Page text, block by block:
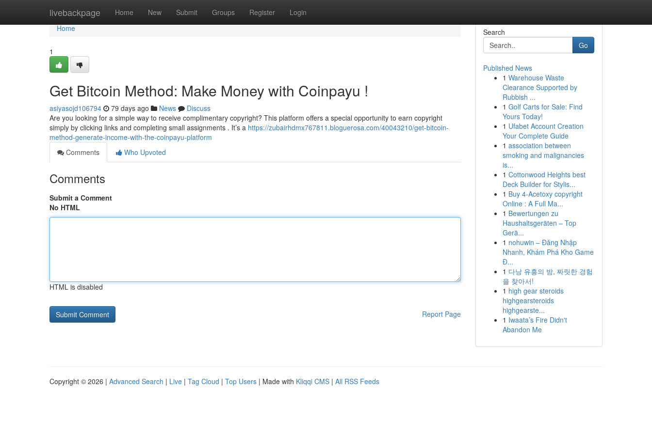
livebackpage Home New Submit Groups Register Login
Home
Home
1
Get Bitcoin Method: Make Money with Coinpayu !
asiyasojd106794 79 days ago News
Discuss
Are you looking for a simple way to receive complimentary copyright? This platform offers a special opportunity to earn copyright
simply by clicking links and completing small assignments . It’s a https://zubairhdmx767811.bloguerosa.com/40043210/get-bitcoin-
method-generate-income-with-the-coinpayu-platform
Comments
Who Upvoted
Comments
Submit a Comment
No HTML
HTML is disabled
Report Page
Search
Go
Published News
1 Warehouse Waste
Clearance Supported by
Rubbish ...
1 Golf Carts for Sale: Find
Yours Today!
1 Ufabet Account Creation
Your Complete Guide
1 association between
smoking and malignancies
is...
1 Cottonwood Heights best
Deck Builder for Stylis...
1 Buy 4-Acetoxy copyright
Online : A Full Ma...
1 Bewertungen zu
Haushaltsgeräten – Top
Gerä...
1 nohuwin – Đăng Nhập
Nhanh, Khám Phá Kho Game
Đ...
1 다낭 유흥의 밤, 짜릿한 경험
을 찾아서!
1 high gear steroids
highgearsteroids
highgearste...
1 Iwaata’s Fire Didn't
Abandon Me
Copyright © 2026 | Advanced Search | Live | Tag Cloud | Top Users | Made with Kliqqi CMS | All RSS Feeds